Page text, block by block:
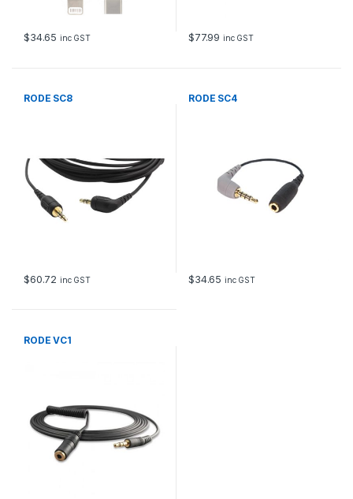
$34.65 inc GST $77.99 inc GST
RODE SC8
$60.72 inc GST
RODE SC4
$34.65 inc GST
RODE VC1